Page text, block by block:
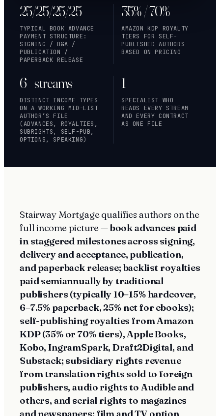
25/25/25/25
TYPICAL BOOK ADVANCE
PAYMENT STRUCTURE:
SIGNING / D&A /
PUBLICATION /
PAPERBACK RELEASE
35% / 70%
AMAZON KDP ROYALTY
TIERS FOR SELF-
PUBLISHED AUTHORS
BASED ON PRICING
6+ streams
DISTINCT INCOME TYPES
ON A WORKING MID-LIST
AUTHOR’S FILE
(ADVANCES, ROYALTIES,
SUBRIGHTS, SELF-PUB,
OPTIONS, SPEAKING)
1
SPECIALIST WHO
READS EVERY STREAM
AND EVERY CONTRACT
AS ONE FILE
Stairway Mortgage qualifies authors on the
full income picture —book advances paid
in staggered milestones across signing,
delivery and acceptance, publication,
and paperback release; backlist royalties
paid semiannually by traditional
publishers (typically 10–15% hardcover,
6–7.5% paperback, 25% net for ebooks);
self-publishing royalties from Amazon
KDP (35% or 70% tiers), Apple Books,
Kobo, IngramSpark, Draft2Digital, and
Substack; subsidiary rights revenue
from translation rights sold to foreign
publishers, audio rights to Audible and
others, and serial rights to magazines